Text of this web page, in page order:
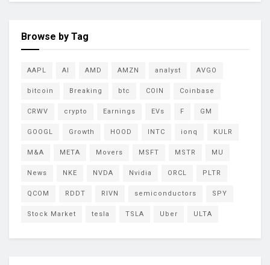
Browse by Tag
AAPL AI AMD AMZN analyst AVGO
bitcoin Breaking btc COIN Coinbase
CRWV crypto Earnings EVs F GM
GOOGL Growth HOOD INTC ionq KULR
M&A META Movers MSFT MSTR MU
News NKE NVDA Nvidia ORCL PLTR
QCOM RDDT RIVN semiconductors SPY
Stock Market tesla TSLA Uber ULTA